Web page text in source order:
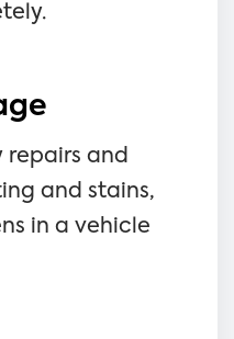
repairs and
and stains,
in a vehicle